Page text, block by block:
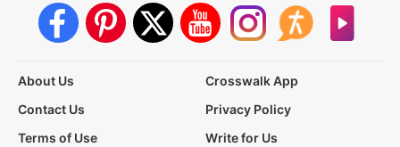
About Us
Crosswalk App
Contact Us
Privacy Policy
Terms of Use
Write for Us